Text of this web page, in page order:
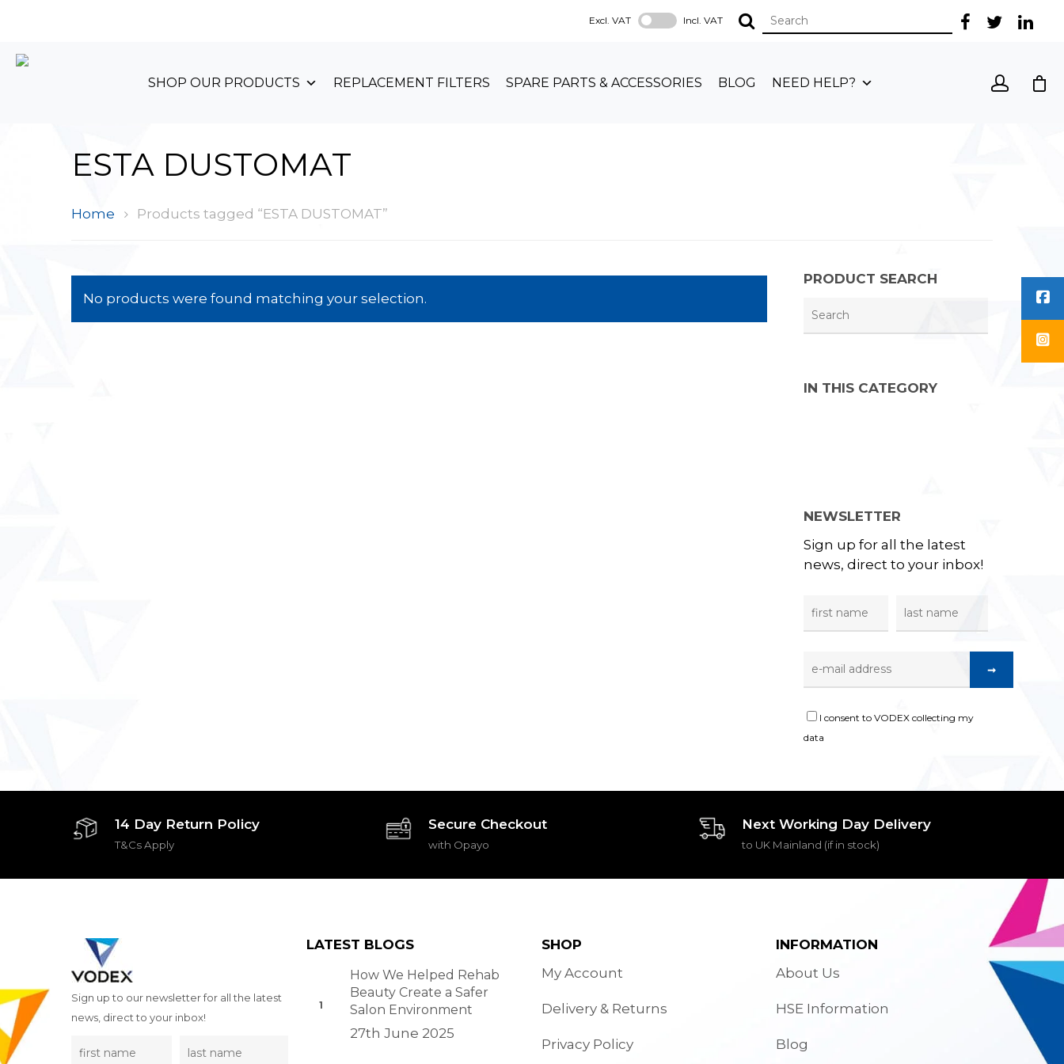
Excl. VAT Incl. VAT
SHOP OUR PRODUCTS REPLACEMENT FILTERS SPARE PARTS & ACCESSORIES BLOG NEED HELP?
ESTA DUSTOMAT
Home Products tagged “ESTA DUSTOMAT”
No products were found matching your selection.
PRODUCT SEARCH
IN THIS CATEGORY
NEWSLETTER
Sign up for all the latest
news, direct to your inbox!
I consent to VODEX collecting my
data
14 Day Return Policy
T&Cs Apply
Secure Checkout
with Opayo
Next Working Day Delivery
to UK Mainland (if in stock)
Sign up to our newsletter for all the latest
news, direct to your inbox!
LATEST BLOGS
How We Helped Rehab
Beauty Create a Safer
Salon Environment
27th June 2025
SHOP
My Account
Delivery & Returns
Privacy Policy
INFORMATION
About Us
HSE Information
Blog